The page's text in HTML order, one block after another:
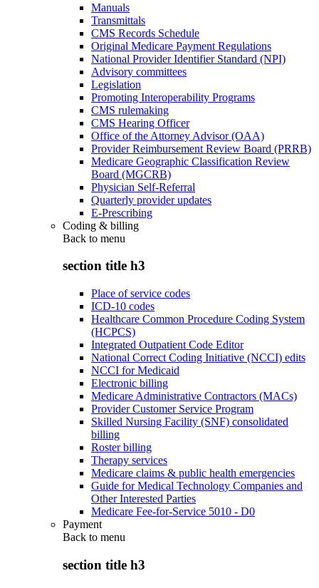
Manuals
Transmittals
CMS Records Schedule
Original Medicare Payment Regulations
National Provider Identifier Standard (NPI)
Advisory committees
Legislation
Promoting Interoperability Programs
CMS rulemaking
CMS Hearing Officer
Office of the Attorney Advisor (OAA)
Provider Reimbursement Review Board (PRRB)
Medicare Geographic Classification Review
Board (MGCRB)
Physician Self-Referral
Quarterly provider updates
E-Prescribing
Coding & billing
Back to menu
section title h3
Place of service codes
ICD-10 codes
Healthcare Common Procedure Coding System
(HCPCS)
Integrated Outpatient Code Editor
National Correct Coding Initiative (NCCI) edits
NCCI for Medicaid
Electronic billing
Medicare Administrative Contractors (MACs)
Provider Customer Service Program
Skilled Nursing Facility (SNF) consolidated
billing
Roster billing
Therapy services
Medicare claims & public health emergencies
Guide for Medical Technology Companies and
Other Interested Parties
Medicare Fee-for-Service 5010 - D0
Payment
Back to menu
section title h3